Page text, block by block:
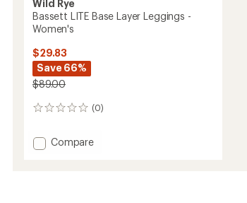
Wild Rye
Bassett LITE Base Layer Leggings -
Women's
$29.83
Save 66%
$89.00
(0)
0
Add
Compare